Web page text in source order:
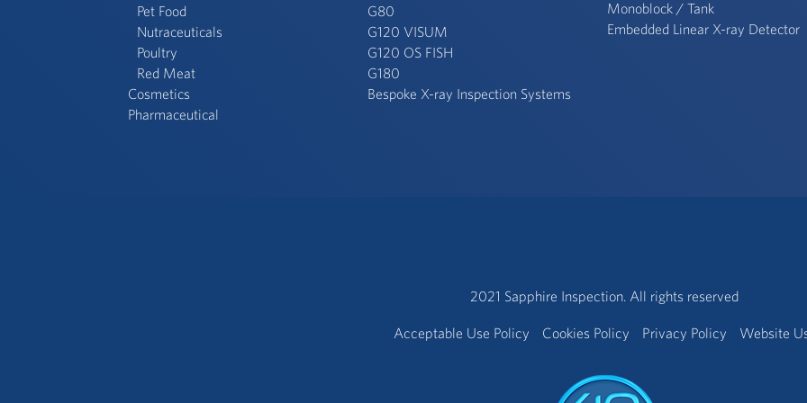
Pet Food
Nutraceuticals
Poultry
Red Meat
Cosmetics
Pharmaceutical
G80
G120 VISUM
G120 OS FISH
G180
Bespoke X-ray Inspection Systems
Monoblock / Tank
Embedded Linear X-ray Detector
2021 Sapphire Inspection. All rights reserved
Acceptable Use Policy Cookies Policy Privacy Policy Website